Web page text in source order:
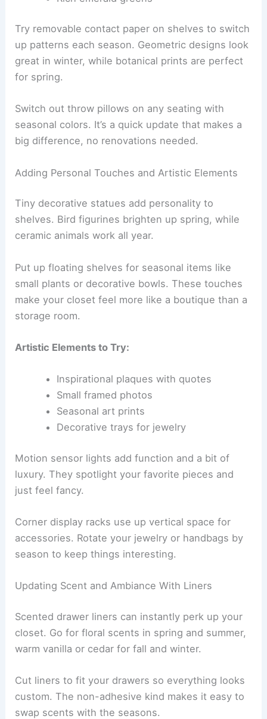
Try removable contact paper on shelves to switch
up patterns each season. Geometric designs look
great in winter, while botanical prints are perfect
for spring.
Switch out throw pillows on any seating with
seasonal colors. It’s a quick update that makes a
big difference, no renovations needed.
Adding Personal Touches and Artistic Elements
Tiny decorative statues add personality to
shelves. Bird figurines brighten up spring, while
ceramic animals work all year.
Put up floating shelves for seasonal items like
small plants or decorative bowls. These touches
make your closet feel more like a boutique than a
storage room.
Artistic Elements to Try:
Inspirational plaques with quotes
Small framed photos
Seasonal art prints
Decorative trays for jewelry
Motion sensor lights add function and a bit of
luxury. They spotlight your favorite pieces and
just feel fancy.
Corner display racks use up vertical space for
accessories. Rotate your jewelry or handbags by
season to keep things interesting.
Updating Scent and Ambiance With Liners
Scented drawer liners can instantly perk up your
closet. Go for floral scents in spring and summer,
warm vanilla or cedar for fall and winter.
Cut liners to fit your drawers so everything looks
custom. The non-adhesive kind makes it easy to
swap scents with the seasons.